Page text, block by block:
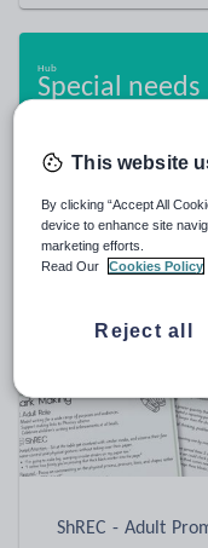
Special needs
Popular
ShREC - Adult
This website
By clicking “Accept All
device to enhance site
marketing efforts.
Read Our
Cookies Policy
Reject all